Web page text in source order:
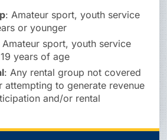
: Amateur sport, youth service
or younger
Amateur sport, youth service
years of age
: Any rental group not covered
attempting to generate revenue
and/or rental